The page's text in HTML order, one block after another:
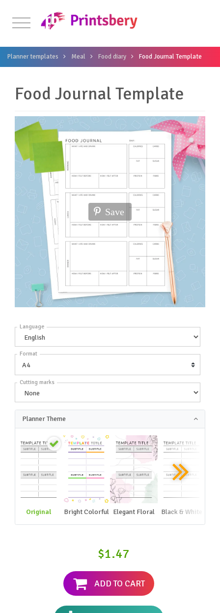
Planner templates Meal Food diary Food Journal Template
Food Journal Template
Save
Language
Format
Cutting marks
Planner Theme
Original Bright Colorful Elegant Floral Black & White
$1.47
ADD TO CART